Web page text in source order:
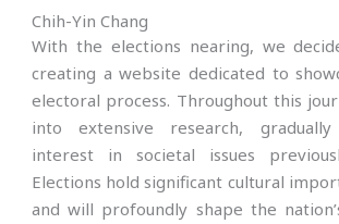
Chih-Yin Chang
With the elections nearing, we
creating a website dedicated to
electoral process. Throughout this
into extensive research,
interest in societal issues
Elections hold significant cultural
and will profoundly shape the